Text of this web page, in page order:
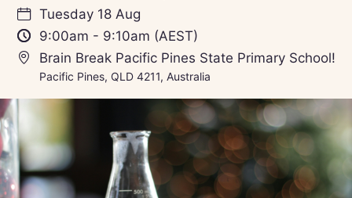
Tuesday 18 Aug
9:00am - 9:10am (AEST)
Brain Break Pacific Pines State Primary School!
Pacific Pines, QLD 4211, Australia